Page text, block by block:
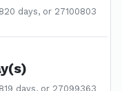
days, or 27100803
days, or 27099363